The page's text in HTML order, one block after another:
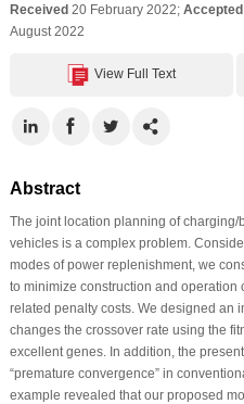
Received20 February 2022; Accepted
August 2022
View Full Text
Abstract
The joint location planning of
vehicles is a complex problem.
modes of power replenishment, we
to minimize construction and operation
related penalty costs. We designed an
changes the crossover rate using the
excellent genes. In addition, the
“premature convergence” in
example revealed that our proposed